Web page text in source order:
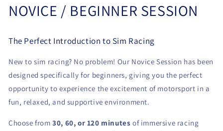
NOVICE / BEGINNER SESSION
The Perfect Introduction to Sim Racing
New to sim racing? No problem! Our Novice Session has been
designed specifically for beginners, giving you the perfect
opportunity to experience the excitement of motorsport in a
fun, relaxed, and supportive environment.
Choose from30, 60, or 120 minutes of immersive racing